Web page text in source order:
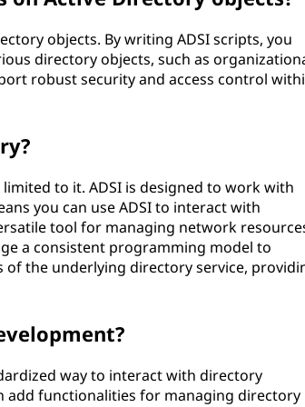
objects. By writing ADSI scripts, you
directory objects, such as
robust security and access control
to it. ADSI is designed to work with
you can use ADSI to interact with
tool for managing network
a consistent programming model to
of the underlying directory service,
way to interact with directory
add functionalities for managing directory